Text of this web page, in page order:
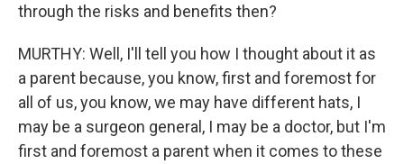
through the risks and benefits then?
MURTHY: Well, I'll tell you how I thought about it as
a parent because, you know, first and foremost for
all of us, you know, we may have different hats, I
may be a surgeon general, I may be a doctor, but I'm
first and foremost a parent when it comes to these